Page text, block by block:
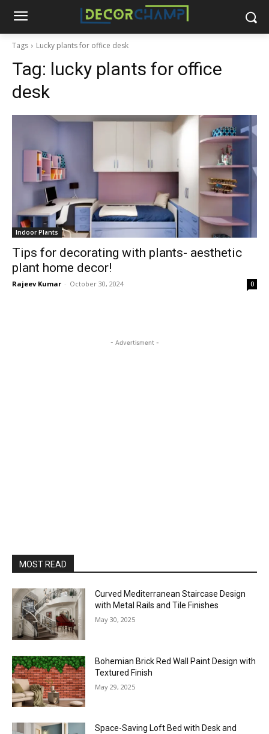
Tags Lucky plants for office desk
Tag: lucky plants for office
desk
Indoor Plants
Tips for decorating with plants- aesthetic
plant home decor!
Rajeev Kumar - October 30, 2024 0
- Advertisment -
MOST READ
Curved Mediterranean Staircase Design
with Metal Rails and Tile Finishes
May 30, 2025
Bohemian Brick Red Wall Paint Design with
Textured Finish
May 29, 2025
Space-Saving Loft Bed with Desk and